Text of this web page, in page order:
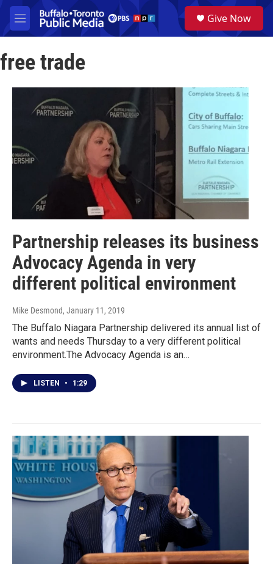
Skip to main content
M
e
u
a
Give Now
free trade
Partnership releases its business
Advocacy Agenda in very
different political environment
Mike Desmond, January 11, 2019
The Buffalo Niagara Partnership delivered its annual list of
wants and needs Thursday to a very different political
environment.The Advocacy Agenda is an…
LISTEN • 1:29